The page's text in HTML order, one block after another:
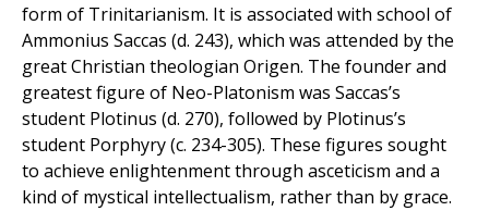
form of Trinitarianism. It is associated with school of
Ammonius Saccas (d. 243), which was attended by the
great Christian theologian Origen. The founder and
greatest figure of Neo-Platonism was Saccas’s
student Plotinus (d. 270), followed by Plotinus’s
student Porphyry (c. 234-305). These figures sought
to achieve enlightenment through asceticism and a
kind of mystical intellectualism, rather than by grace.